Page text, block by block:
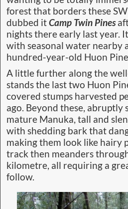
forest that borders these
dubbed itCamp Twin Pines
nights there early last year.
with seasonal water nearby
hundred-year-old Huon
A little further along the
stands the last two Huon
covered stumps harvested
ago. Beyond these, abruptly
mature Manuka, tall and
with shedding bark that
making them look like hairy
track then meanders
kilometre, all requiring a
follow.